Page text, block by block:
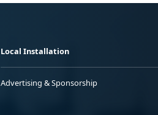
Local Installation
Advertising & Sponsorship